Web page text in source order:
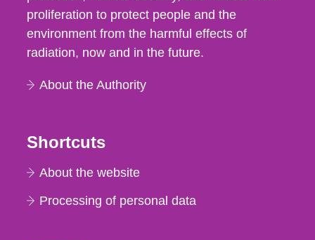
proliferation to protect people and the
environment from the harmful effects of
radiation, now and in the future.
About the Authority
Shortcuts
About the website
Processing of personal data